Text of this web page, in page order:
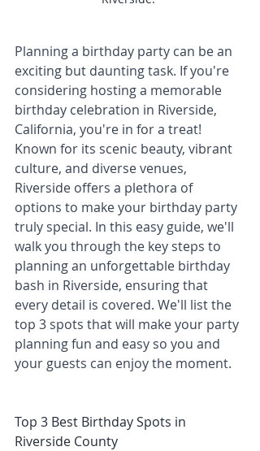
Planning a birthday party can be an
exciting but daunting task. If you're
considering hosting a memorable
birthday celebration in Riverside,
California, you're in for a treat!
Known for its scenic beauty, vibrant
culture, and diverse venues,
Riverside offers a plethora of
options to make your birthday party
truly special. In this easy guide, we'll
walk you through the key steps to
planning an unforgettable birthday
bash in Riverside, ensuring that
every detail is covered. We'll list the
top 3 spots that will make your party
planning fun and easy so you and
your guests can enjoy the moment.
Top 3 Best Birthday Spots in
Riverside County